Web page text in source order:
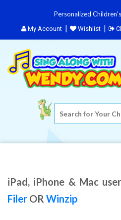
Personalized
My Account Wishlist
iPad, iPhone & Mac
Filer OR Winzip